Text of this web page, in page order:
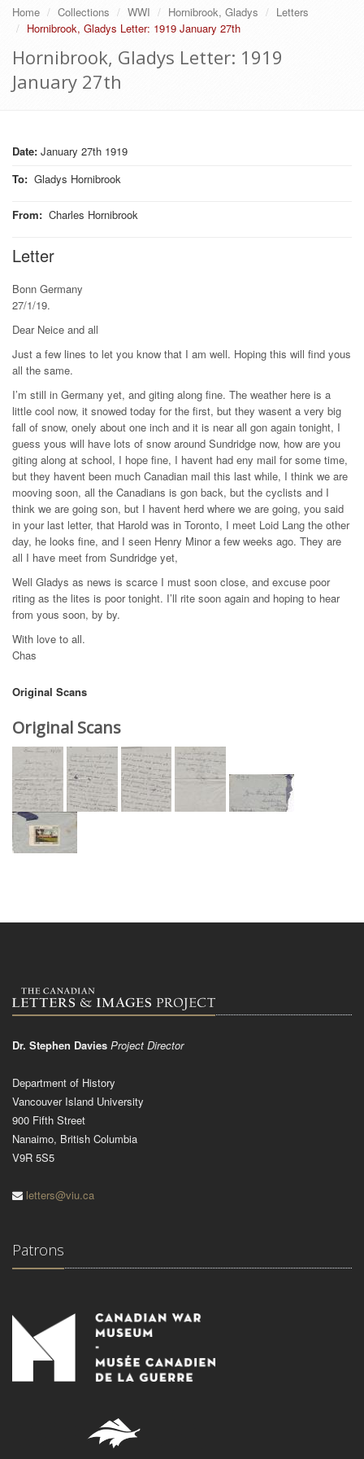
Home Collections WWI Hornibrook, Gladys
Letters
Hornibrook, Gladys Letter: 1919 January 27th
Hornibrook, Gladys Letter: 1919
January 27th
Date: January 27th 1919
To: Gladys Hornibrook
From: Charles Hornibrook
Letter
Bonn Germany
27/1/19.
Dear Neice and all
Just a few lines to let you know that I am well. Hoping this will find yous
all the same.
I’m still in Germany yet, and giting along fine. The weather here is a
little cool now, it snowed today for the first, but they wasent a very big
fall of snow, onely about one inch and it is near all gon again tonight, I
guess yous will have lots of snow around Sundridge now, how are you
giting along at school, I hope fine, I havent had eny mail for some time,
but they havent been much Canadian mail this last while, I think we are
mooving soon, all the Canadians is gon back, but the cyclists and I
think we are going son, but I havent herd where we are going, you said
in your last letter, that Harold was in Toronto, I meet Loid Lang the other
day, he looks fine, and I seen Henry Minor a few weeks ago. They are
all I have meet from Sundridge yet,
Well Gladys as news is scarce I must soon close, and excuse poor
riting as the lites is poor tonight. I’ll rite soon again and hoping to hear
from yous soon, by by.
With love to all.
Chas
Original Scans
Original Scans
Dr. Stephen Davies Project Director
Department of History
Vancouver Island University
900 Fifth Street
Nanaimo, British Columbia
V9R 5S5
letters@viu.ca
Patrons